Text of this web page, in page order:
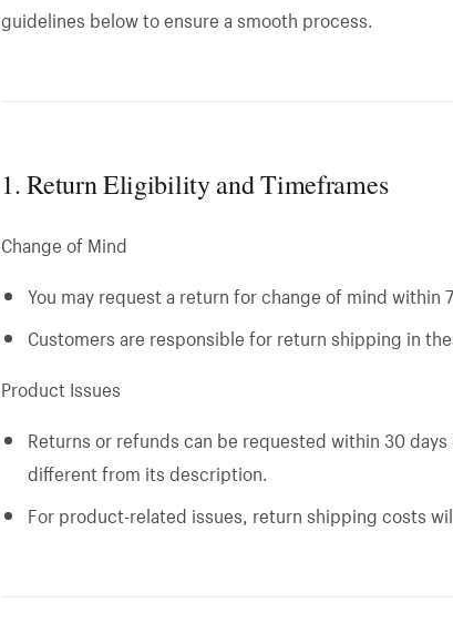
guidelines below to ensure a smooth process.
1. Return Eligibility and Timeframes
Change of Mind
You may request a return for change of mind within
Customers are responsible for return shipping in
Product Issues
Returns or refunds can be requested within 30
different from its description.
For product-related issues, return shipping costs